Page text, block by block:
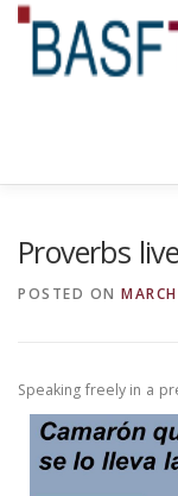
Skip
content
Proverbs
POSTED ON
Speaking freely in a